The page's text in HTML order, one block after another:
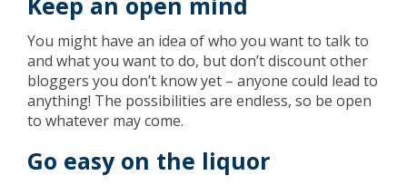
You might have an idea of who you want to talk to
and what you want to do, but don’t discount other
bloggers you don’t know yet – anyone could lead to
anything! The possibilities are endless, so be open
to whatever may come.
Go easy on the liquor